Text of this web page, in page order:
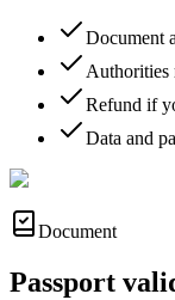
Document
Authorities
Refund if
Data and
Document
Passport